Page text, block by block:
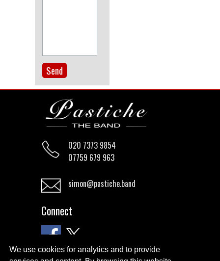
We use cookies for analytics and to provide
020 7373 9854
07759 679 963
simon@pastiche.band
Connect